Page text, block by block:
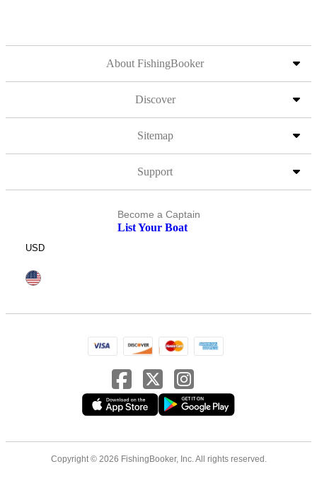
About FishingBooker
Discover
Sitemap
Support
Become a Captain
List Your Boat
USD
Copyright © 2026 FishingBooker, Inc. All rights reserved.